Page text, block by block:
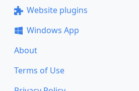
Website plugins
Windows App
About
Terms of Use